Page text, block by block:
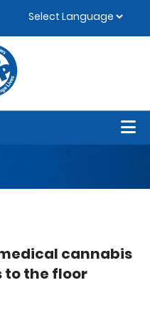
cannabis
to the floor